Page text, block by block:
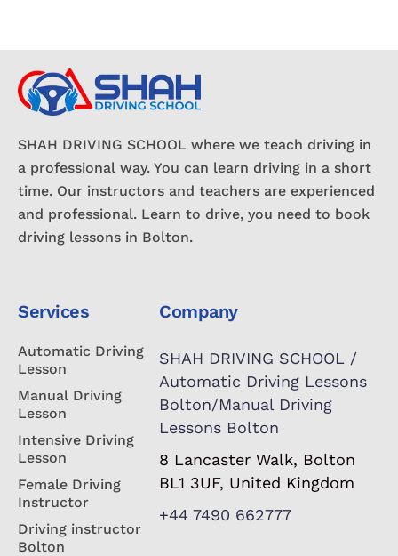
SHAH DRIVING SCHOOL where we teach driving in
a professional way. You can learn driving in a short
time. Our instructors and teachers are experienced
and professional. Learn to drive, you need to book
driving lessons in Bolton.
Services
Automatic Driving
Lesson
Manual Driving
Lesson
Intensive Driving
Lesson
Female Driving
Instructor
Driving instructor
Bolton
Company
SHAH DRIVING SCHOOL /
Automatic Driving Lessons
Bolton/Manual Driving
Lessons Bolton
8 Lancaster Walk, Bolton
BL1 3UF, United Kingdom
+44 7490 662777